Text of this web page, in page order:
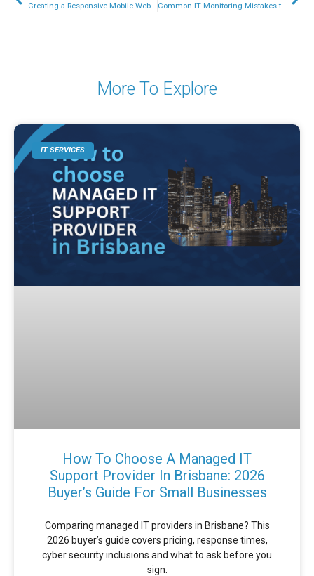
Creating a Responsive Mobile Website – A Beginners Guide Common IT Monitoring Mistakes to Avoid
More To Explore
IT SERVICES
How To Choose A Managed IT
Support Provider In Brisbane: 2026
Buyer’s Guide For Small Businesses
Comparing managed IT providers in Brisbane? This
2026 buyer’s guide covers pricing, response times,
cyber security inclusions and what to ask before you
sign.